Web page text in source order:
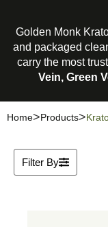
Golden Monk
and packaged
carry the most
Vein, Green
Home Products
Filter By